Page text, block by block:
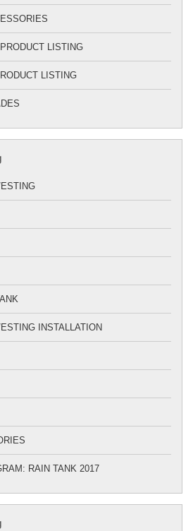
LISTING
LISTING
INSTALLATION
RAIN TANK 2017